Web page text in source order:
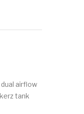
airflow
tank